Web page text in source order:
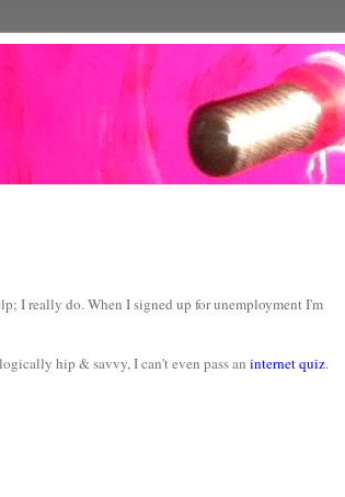
I really do. When I signed up for unemployment I'm
hip & savvy, I can't even pass an internet quiz.